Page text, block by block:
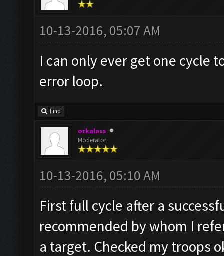
10-13-2016, 05:07 AM
I can only ever get one cycle
error loop.
Find
orkalass
Moderator
10-13-2016, 05:10 AM
First full cycle after a
recommended by whom I
a target. Checked my troops